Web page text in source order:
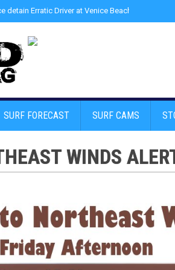
detain Erratic Driver at Venice Beach - Find Drugs
SURF FORECAST SURF CAMS
WINDS